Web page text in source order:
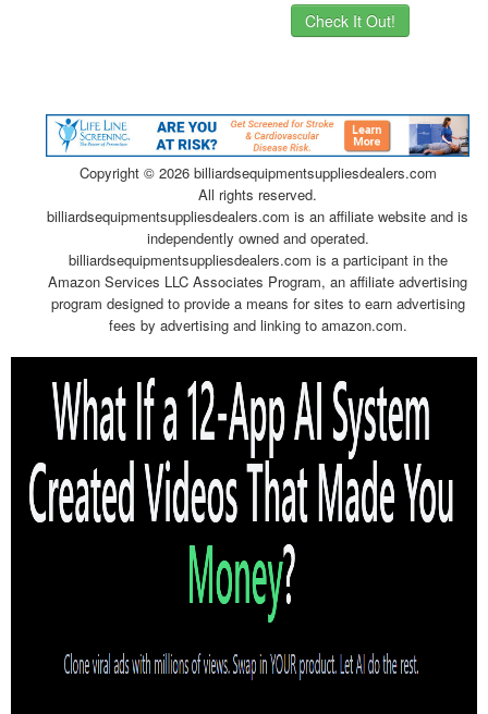
Check It Out!
Copyright © 2026 billiardsequipmentsuppliesdealers.com
All rights reserved.
billiardsequipmentsuppliesdealers.com is an affiliate website and is
independently owned and operated.
billiardsequipmentsuppliesdealers.com is a participant in the
Amazon Services LLC Associates Program, an affiliate advertising
program designed to provide a means for sites to earn advertising
fees by advertising and linking to amazon.com.